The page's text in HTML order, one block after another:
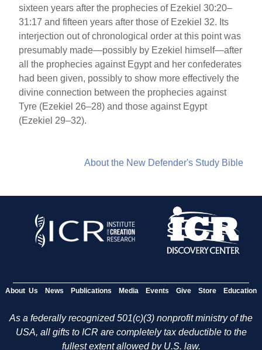
sixteen years after the prophecies of Ezekiel 30:20–
31:17 and fifteen years after those of Ezekiel 32. Its
interjection out of chronological order at this point was
presumably made—possibly by Ezekiel himself—after
all the prophecies against Egypt and her confederates
had been given, possibly to show more effectively the
divine connection between the prophecies against
Tyre (Ezekiel 26–28) and those against Egypt
(Ezekiel 29–32).
About the New Defender's Study Bible
About Us News Publications Media Events Give Store Education
As a federally recognized 501(c)(3) nonprofit ministry of the
USA, all gifts to ICR are completely tax deductible to the
fullest extent allowed by U.S. law.